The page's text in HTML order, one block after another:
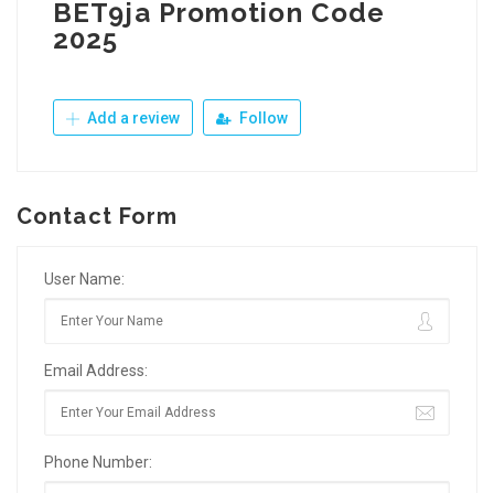
BET9ja Promotion Code
2025
Add a review Follow
Contact Form
User Name:
Email Address:
Phone Number: